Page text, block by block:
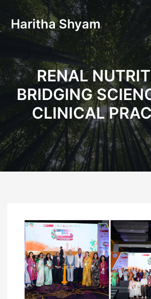
Haritha Shyam
RENAL
BRIDGING
CLINICAL